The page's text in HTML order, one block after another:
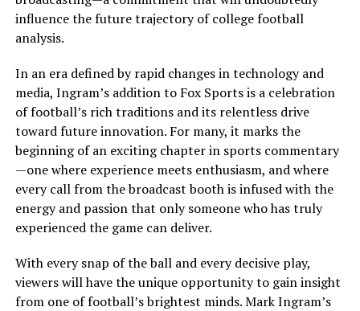
influence the future trajectory of college football
analysis.
In an era defined by rapid changes in technology and
media, Ingram’s addition to Fox Sports is a celebration
of football’s rich traditions and its relentless drive
toward future innovation. For many, it marks the
beginning of an exciting chapter in sports commentary
—one where experience meets enthusiasm, and where
every call from the broadcast booth is infused with the
energy and passion that only someone who has truly
experienced the game can deliver.
With every snap of the ball and every decisive play,
viewers will have the unique opportunity to gain insight
from one of football’s brightest minds. Mark Ingram’s